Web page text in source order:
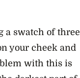
a swatch of three
your cheek and
with this is